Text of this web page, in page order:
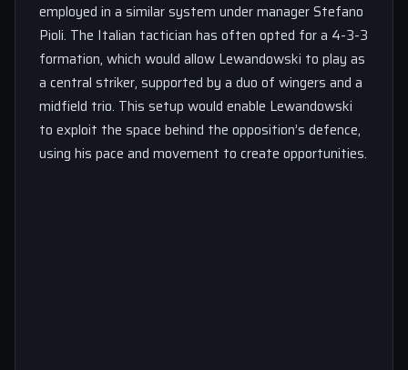
employed in a similar system under manager Stefano
Pioli. The Italian tactician has often opted for a 4-3-3
formation, which would allow Lewandowski to play as
a central striker, supported by a duo of wingers and a
midfield trio. This setup would enable Lewandowski
to exploit the space behind the opposition’s defence,
using his pace and movement to create opportunities.